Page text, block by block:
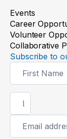
Events
Career
Volunteer
Collaborative
Subscribe to
Signup